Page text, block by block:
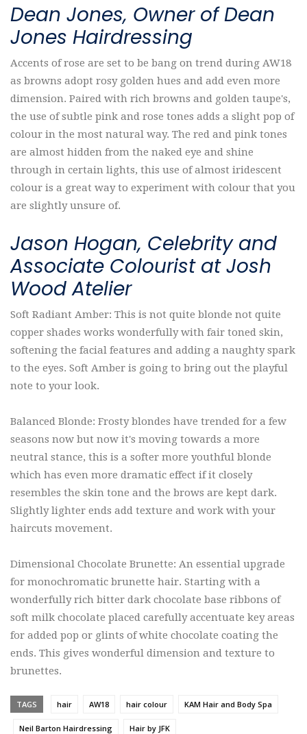
Dean Jones, Owner of Dean
Jones Hairdressing
Accents of rose are set to be bang on trend during AW18
as browns adopt rosy golden hues and add even more
dimension. Paired with rich browns and golden taupe's,
the use of subtle pink and rose tones adds a slight pop of
colour in the most natural way. The red and pink tones
are almost hidden from the naked eye and shine
through in certain lights, this use of almost iridescent
colour is a great way to experiment with colour that you
are slightly unsure of.
Jason Hogan, Celebrity and
Associate Colourist at Josh
Wood Atelier
Soft Radiant Amber: This is not quite blonde not quite
copper shades works wonderfully with fair toned skin,
softening the facial features and adding a naughty spark
to the eyes. Soft Amber is going to bring out the playful
note to your look.
Balanced Blonde: Frosty blondes have trended for a few
seasons now but now it's moving towards a more
neutral stance, this is a softer more youthful blonde
which has even more dramatic effect if it closely
resembles the skin tone and the brows are kept dark.
Slightly lighter ends add texture and work with your
haircuts movement.
Dimensional Chocolate Brunette: An essential upgrade
for monochromatic brunette hair. Starting with a
wonderfully rich bitter dark chocolate base ribbons of
soft milk chocolate placed carefully accentuate key areas
for added pop or glints of white chocolate coating the
ends. This gives wonderful dimension and texture to
brunettes.
TAGS hair AW18 hair colour KAM Hair and Body Spa
Neil Barton Hairdressing Hair by JFK